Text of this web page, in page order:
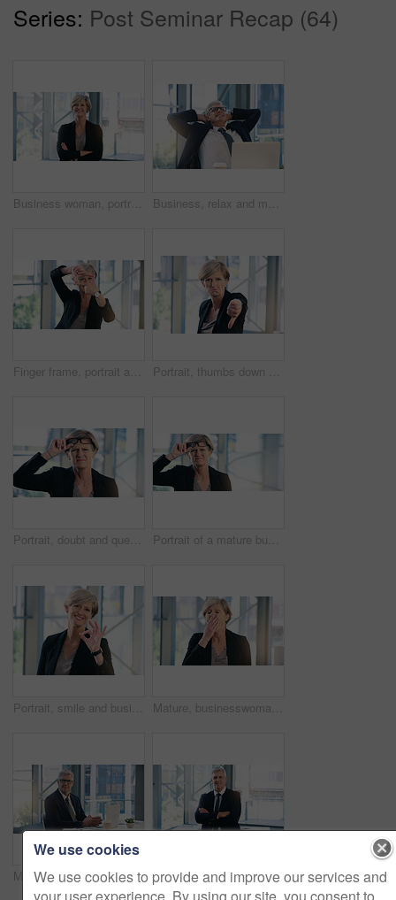
Series: Post Seminar Recap (64)
Business woman, portrait and smile in an office with arms crossed for pride of executive career. Face of a senior female entrepreneur happy about corporate growth, goals and motivation at company Business, relax and mature man with happiness, laptop and connection with network, worker and ceo. Male person, employee or professional in a workplace, rest and smile with startup success and career
Finger frame, portrait and businesswoman in the office with leadership, success and confidence. Happy, smile and professional senior female corporate employee with a border hand gesture in workplace. Portrait, thumbs down and mature business woman with sad face, opinion or no fail sign. Negative, hand gesture and dislike for vote, feedback or review of CEO with wrong emoji for problem in office
Portrait, doubt and question with a business woman looking confused while standing in her office at work. Corporate, management and leadership with a senior female CEO frowning while lifting glasses Portrait of a mature businesswoman frowning while holding a pair of spectacles in an office
Portrait, smile and business woman with ok sign in office for success, agreement or yes. Face, mature and female professional with okay hand gesture, emoji or perfect, excellence or thank you at work Mature, businesswoman and tired or corporate burnout as financial executive, overworked or deadline. Female person, hand and sleepy yawn in office building with insomnia problem, fatigue or exhausted
Mature businessman, portrait and in an office with a laptop for communication and connectivity. Corporate, company and a manager or boss of an agency with a pc for networking and internet at work Portrait, smile and business man with arms crossed in office workplace for success mindset. Face, senior ceo and male executive, entrepreneur and professional from Australia with confidence in career
We use cookies
We use cookies to provide and improve our services and
your user experience. By using our site, you consent to